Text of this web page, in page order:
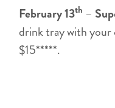
February 13th –
drink tray with
$15*****.